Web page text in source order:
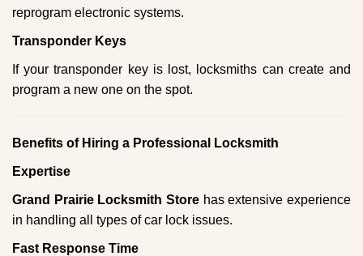
reprogram electronic systems.
Transponder Keys
If your transponder key is lost, locksmiths can create and
program a new one on the spot.
Benefits of Hiring a Professional Locksmith
Expertise
Grand Prairie Locksmith Store has extensive experience
in handling all types of car lock issues.
Fast Response Time